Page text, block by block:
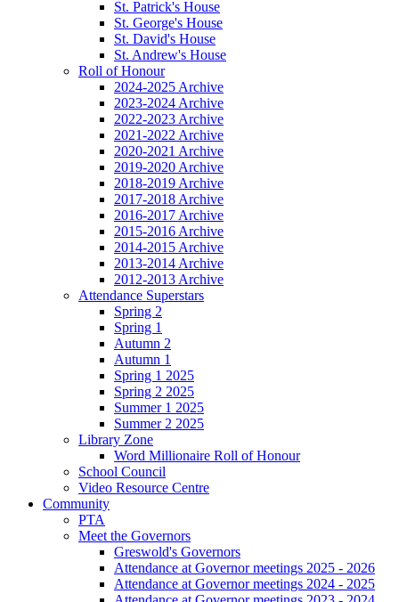
St. Patrick's House
St. George's House
St. David's House
St. Andrew's House
Roll of Honour
2024-2025 Archive
2023-2024 Archive
2022-2023 Archive
2021-2022 Archive
2020-2021 Archive
2019-2020 Archive
2018-2019 Archive
2017-2018 Archive
2016-2017 Archive
2015-2016 Archive
2014-2015 Archive
2013-2014 Archive
2012-2013 Archive
Attendance Superstars
Spring 2
Spring 1
Autumn 2
Autumn 1
Spring 1 2025
Spring 2 2025
Summer 1 2025
Summer 2 2025
Library Zone
Word Millionaire Roll of Honour
School Council
Video Resource Centre
Community
PTA
Meet the Governors
Greswold's Governors
Attendance at Governor meetings 2025 - 2026
Attendance at Governor meetings 2024 - 2025